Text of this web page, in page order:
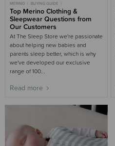
MERINO
BUYING GUIDE
CLOTHING AND SLEEPWEAR
CLOTHING
WINTER
Top Merino Clothing &
Sleepwear Questions from
Our Customers
At The Sleep Store we're passionate
about helping new babies and
parents sleep better, which is why
we've developed our exclusive
range of 100...
Read more